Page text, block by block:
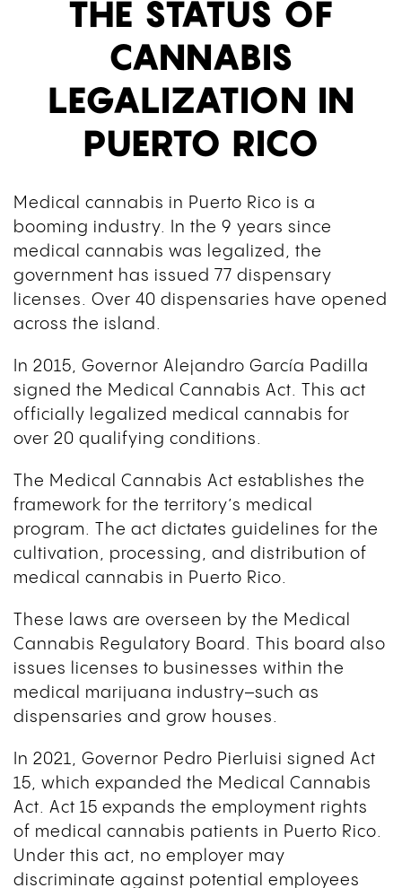
THE STATUS OF
CANNABIS
LEGALIZATION IN
PUERTO RICO
Medical cannabis in Puerto Rico is a
booming industry. In the 9 years since
medical cannabis was legalized, the
government has issued 77 dispensary
licenses. Over 40 dispensaries have opened
across the island.
In 2015, Governor Alejandro García Padilla
signed the Medical Cannabis Act. This act
officially legalized medical cannabis for
over 20 qualifying conditions.
The Medical Cannabis Act establishes the
framework for the territory’s medical
program. The act dictates guidelines for the
cultivation, processing, and distribution of
medical cannabis in Puerto Rico.
These laws are overseen by the Medical
Cannabis Regulatory Board. This board also
issues licenses to businesses within the
medical marijuana industry–such as
dispensaries and grow houses.
In 2021, Governor Pedro Pierluisi signed Act
15, which expanded the Medical Cannabis
Act. Act 15 expands the employment rights
of medical cannabis patients in Puerto Rico.
Under this act, no employer may
discriminate against potential employees